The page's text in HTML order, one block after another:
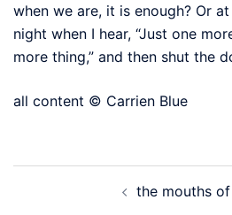
when we are, it is enough? Or
night when I hear, “Just one
more thing,” and then shut the
all content © Carrien Blue
navigation the mouths